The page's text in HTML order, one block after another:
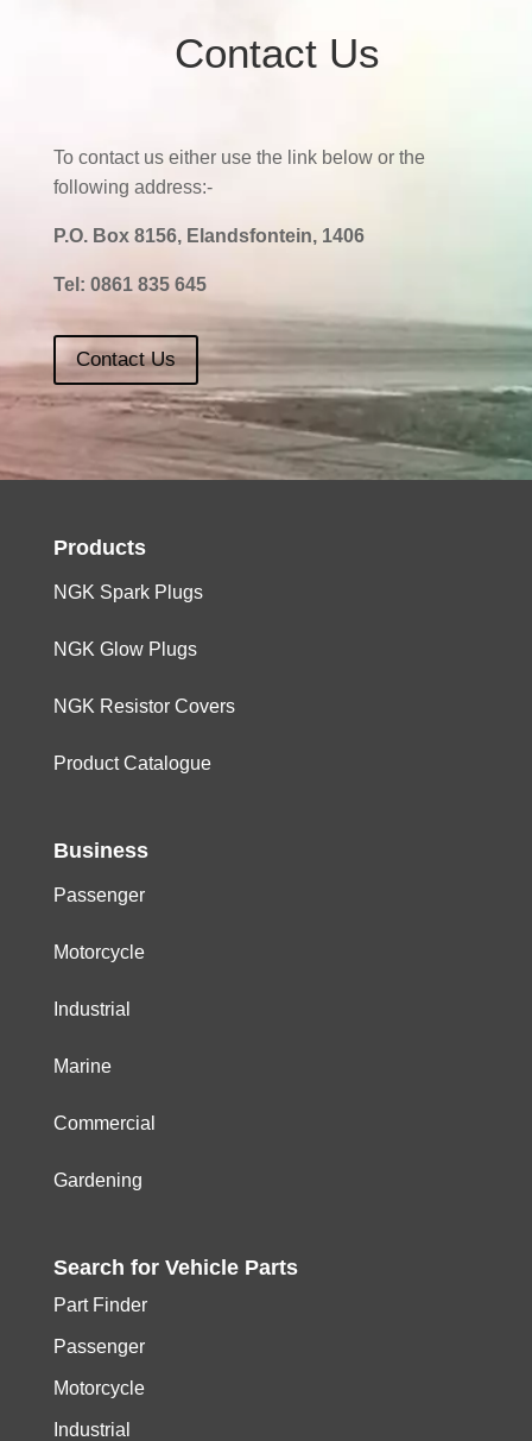
Contact Us
To contact us either use the link below or the
following address:-
P.O. Box 8156, Elandsfontein, 1406
Tel: 0861 835 645
Contact Us
Products
NGK Spark Plugs
NGK Glow Plugs
NGK Resistor Covers
Product Catalogue
Business
Passenger
Motorcycle
Industrial
Marine
Commercial
Gardening
Search for Vehicle Parts
Part Finder
Passenger
Motorcycle
Industrial